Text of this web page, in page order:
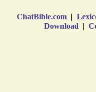
ChatBible.com |
Download |